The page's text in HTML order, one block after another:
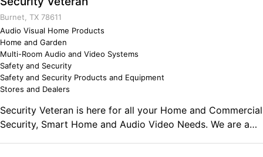
while Home, On the Street or While Traveling. Our goal is
to help you find peace of mind, regardless of your
situation or your surroundings when using our products.
Burnet, TX 78611
Audio Visual Home Products
Home and Garden
Multi-Room Audio and Video Systems
Safety and Security
Safety and Security Products and Equipment
Stores and Dealers
Security Veteran is here for all your Home and Commercial
Security, Smart Home and Audio Video Needs. We are a